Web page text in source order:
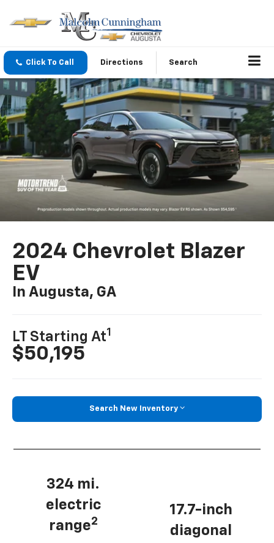
Click To Call Directions Search
2024 Chevrolet Blazer
EV
In Augusta, GA
LT Starting At1
$50,195
Search New Inventory
324 mi.
electric
range2
17.7-inch
diagonal